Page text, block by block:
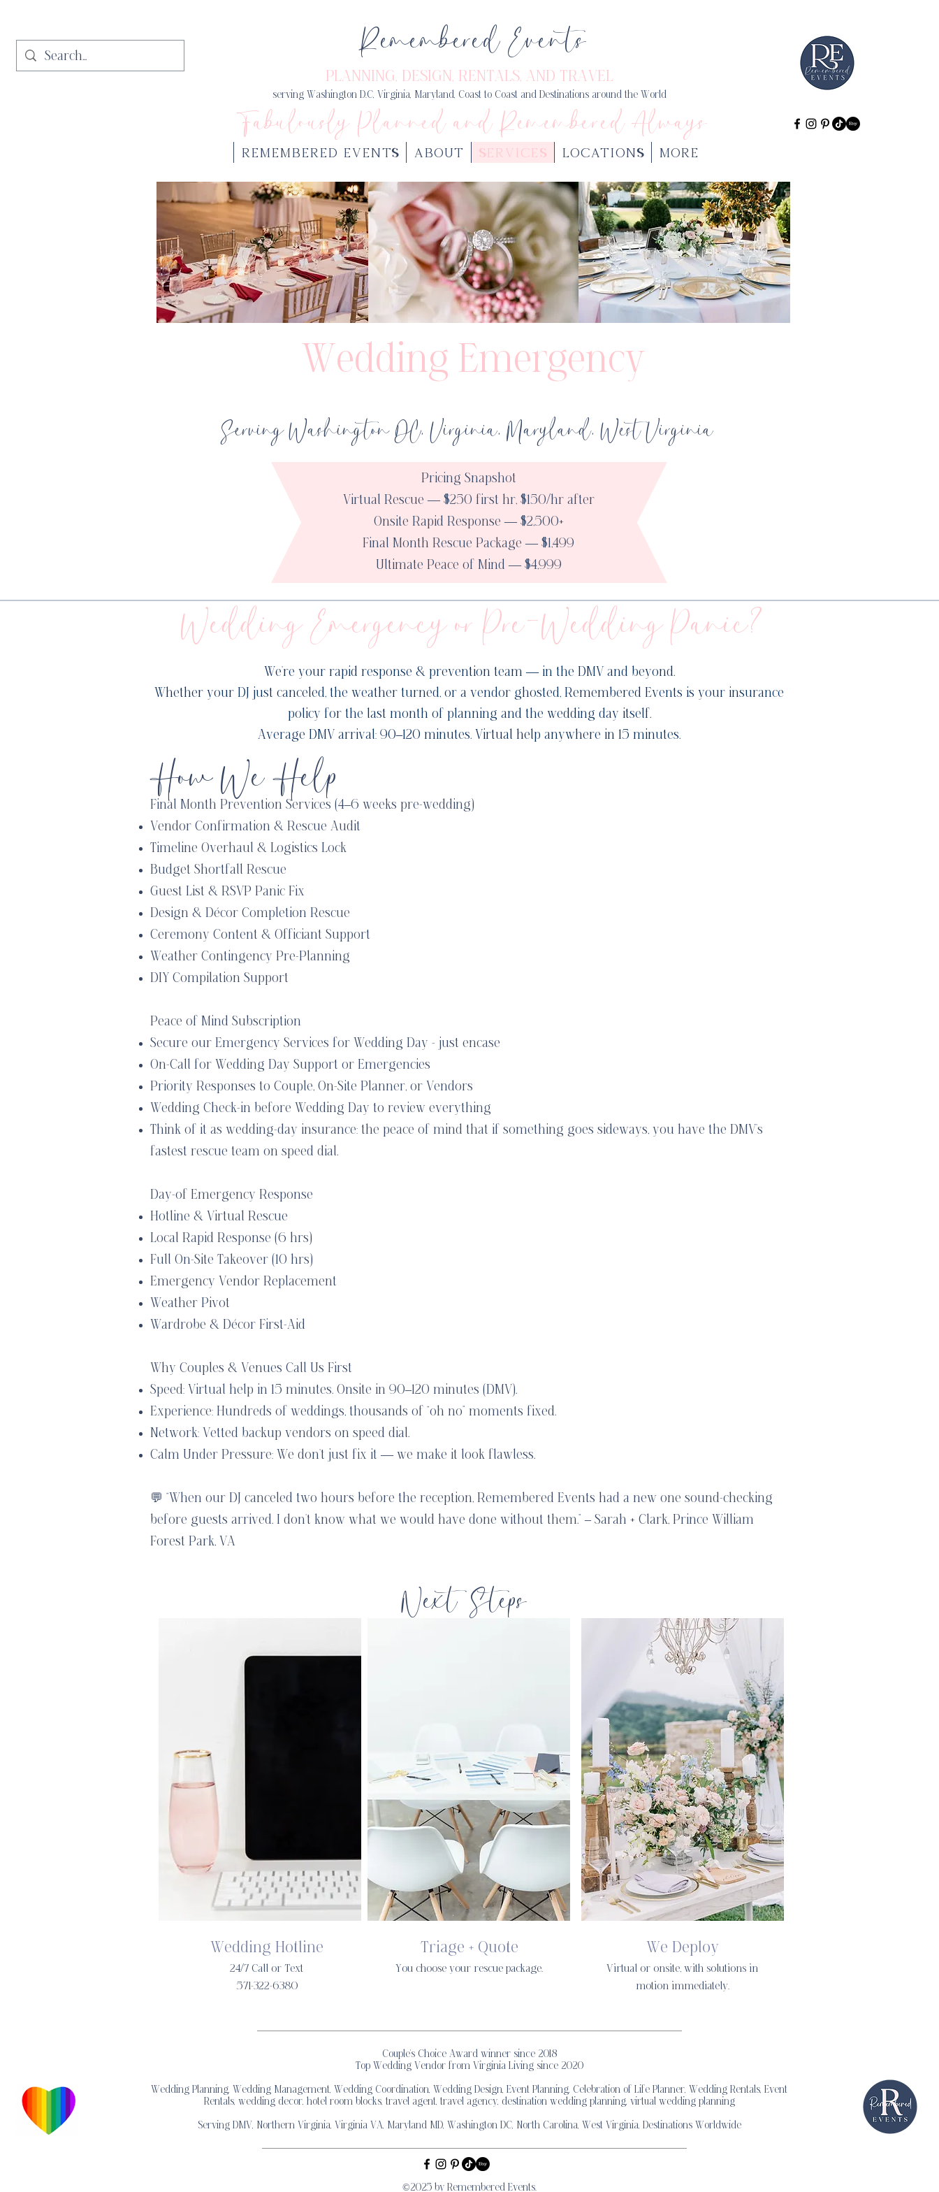
Remembered Events
PLANNING, DESIGN, RENTALS, AND TRAVEL
serving Washington D.C, Virginia, Maryland, Coast to Coast and Destinations around the World
REMEMBERED EVENTS ABOUT SERVICES LOCATIONS More
Fabulously Planned and Remembered Always
Wedding Emergency
Serving Washington DC, Virginia, Maryland, West Virginia
Pricing Snapshot
Virtual Rescue — $250 first hr, $150/hr after
Onsite Rapid Response — $2,500+
Final Month Rescue Package — $1,499
Ultimate Peace of Mind — $4,999
Wedding Emergency or Pre-Wedding Panic?
We’re your rapid response & prevention team — in the DMV and beyond.
Whether your DJ just canceled, the weather turned, or a vendor ghosted, Remembered Events is your insurance
policy for the last month of planning and the wedding day itself.
Average DMV arrival: 90–120 minutes. Virtual help anywhere in 15 minutes.
How We Help
Final Month Prevention Services (4–6 weeks pre-wedding)
Vendor Confirmation & Rescue Audit
Timeline Overhaul & Logistics Lock
Budget Shortfall Rescue
Guest List & RSVP Panic Fix
Design & Décor Completion Rescue
Ceremony Content & Officiant Support
Weather Contingency Pre-Planning
DIY Compilation Support
Peace of Mind Subscription
Secure our Emergency Services for Wedding Day - just encase
On-Call for Wedding Day Support or Emergencies
Priority Responses to Couple, On-Site Planner, or Vendors
Wedding Check-in before Wedding Day to review everything
Think of it as wedding-day insurance: the peace of mind that if something goes sideways, you have the DMV’s
fastest rescue team on speed dial.
Day-of Emergency Response
Hotline & Virtual Rescue
Local Rapid Response (6 hrs)
Full On-Site Takeover (10 hrs)
Emergency Vendor Replacement
Weather Pivot
Wardrobe & Décor First-Aid
Why Couples & Venues Call Us First
Speed: Virtual help in 15 minutes. Onsite in 90–120 minutes (DMV).
Experience: Hundreds of weddings, thousands of “oh no” moments fixed.
Network: Vetted backup vendors on speed dial.
Calm Under Pressure: We don’t just fix it — we make it look flawless.
💬 “When our DJ canceled two hours before the reception, Remembered Events had a new one sound-checking
before guests arrived. I don’t know what we would have done without them.” – Sarah + Clark, Prince William
Forest Park, VA
Wedding Hotline
24/7 Call or Text
571-322-6380
Next Steps
Triage + Quote
You choose your rescue package.
We Deploy
Virtual or onsite, with solutions in
motion immediately.
Couple's Choice Award winner since 2018
Top Wedding Vendor from Virginia Living since 2020
Wedding Planning, Wedding Management, Wedding Coordination, Wedding Design, Event Planning, Celebration of Life Planner, Wedding Rentals, Event
Rentals, wedding decor, hotel room blocks, travel agent, travel agency, destination wedding planning, virtual wedding planning
Serving DMV, Northern Virginia, Virginia VA, Maryland MD, Washington DC, North Carolina, West Virginia, Destinations Worldwide
©2025 by Remembered Events.